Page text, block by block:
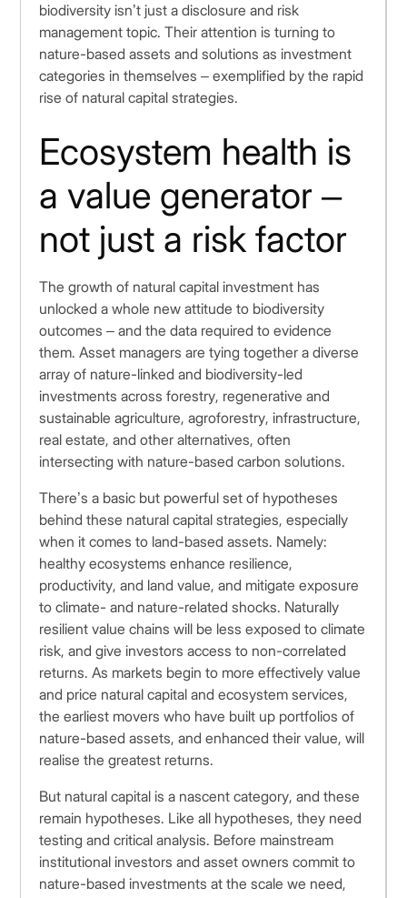
biodiversity isn’t just a disclosure and risk
management topic. Their attention is turning to
nature-based assets and solutions as investment
categories in themselves – exemplified by the rapid
rise of natural capital strategies.
Ecosystem health is
a value generator –
not just a risk factor
The growth of natural capital investment has
unlocked a whole new attitude to biodiversity
outcomes – and the data required to evidence
them. Asset managers are tying together a diverse
array of nature-linked and biodiversity-led
investments across forestry, regenerative and
sustainable agriculture, agroforestry, infrastructure,
real estate, and other alternatives, often
intersecting with nature-based carbon solutions.
There’s a basic but powerful set of hypotheses
behind these natural capital strategies, especially
when it comes to land-based assets. Namely:
healthy ecosystems enhance resilience,
productivity, and land value, and mitigate exposure
to climate- and nature-related shocks. Naturally
resilient value chains will be less exposed to climate
risk, and give investors access to non-correlated
returns. As markets begin to more effectively value
and price natural capital and ecosystem services,
the earliest movers who have built up portfolios of
nature-based assets, and enhanced their value, will
realise the greatest returns.
But natural capital is a nascent category, and these
remain hypotheses. Like all hypotheses, they need
testing and critical analysis. Before mainstream
institutional investors and asset owners commit to
nature-based investments at the scale we need,